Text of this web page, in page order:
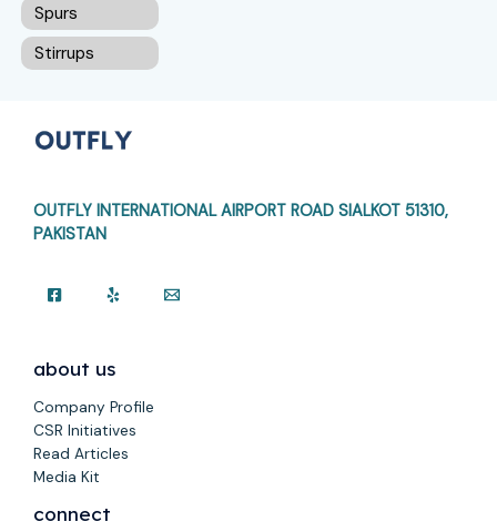
Spurs
Stirrups
OUTFLY INTERNATIONAL AIRPORT ROAD SIALKOT 51310,
PAKISTAN
about us
Company Profile
CSR Initiatives
Read Articles
Media Kit
connect